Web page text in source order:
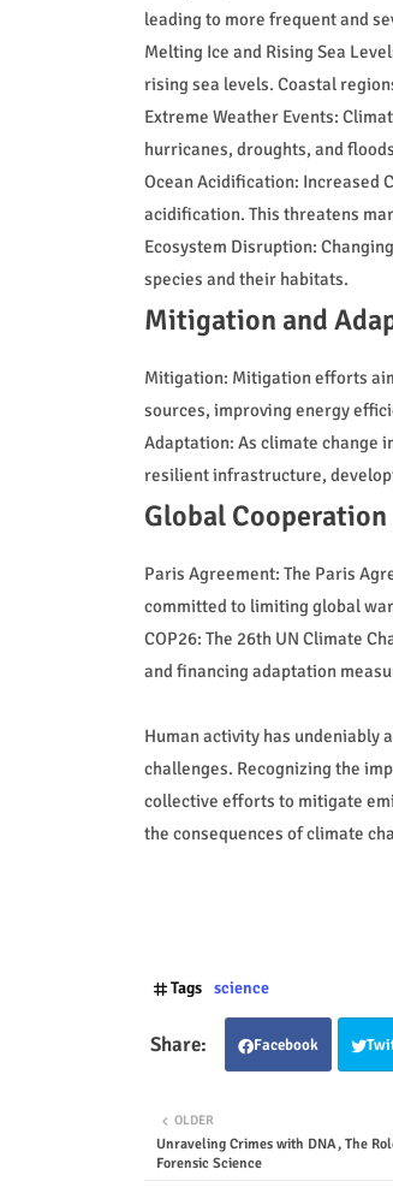
leading to more frequent and
Melting Ice and Rising Sea
rising sea levels. Coastal
Extreme Weather Events:
hurricanes, droughts, and
Ocean Acidification: Increased
acidification. This threatens
Ecosystem Disruption:
species and their habitats.
Mitigation and
Mitigation: Mitigation efforts
sources, improving energy
Adaptation: As climate change
resilient infrastructure,
Global Cooperation
Paris Agreement: The Paris
committed to limiting global
COP26: The 26th UN Climate
and financing adaptation
Human activity has undeniably
challenges. Recognizing the
collective efforts to mitigate
the consequences of climate
Tags science
Facebook
OLDER
Unraveling Crimes with DNA, The
Forensic Science